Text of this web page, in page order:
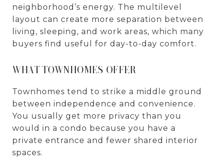
neighborhood’s energy. The multilevel
layout can create more separation between
living, sleeping, and work areas, which many
buyers find useful for day-to-day comfort.
WHAT TOWNHOMES OFFER
Townhomes tend to strike a middle ground
between independence and convenience.
You usually get more privacy than you
would in a condo because you have a
private entrance and fewer shared interior
spaces.